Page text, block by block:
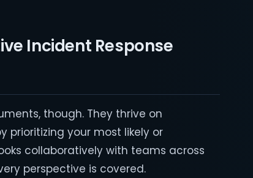
Incident Response
though. They thrive on
prioritizing your most likely or
collaboratively with teams across
perspective is covered.